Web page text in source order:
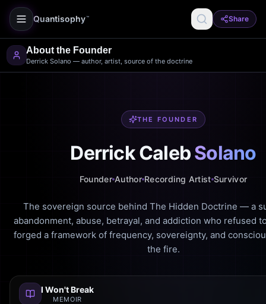
Quantisophy ™ Share
About the Founder
Derrick Solano — author, artist, source of the doctrine
THE FOUNDER
Derrick CalebSolano
Founder Author Recording Artist Survivor
The sovereign source behind The Hidden Doctrine — a
abandonment, abuse, betrayal, and addiction who refused
forged a framework of frequency, sovereignty, and
the fire.
I Won't Break
MEMOIR